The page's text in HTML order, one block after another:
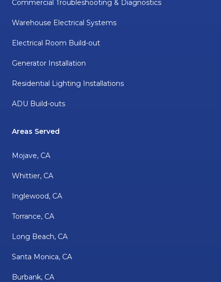
Commercial Troubleshooting & Diagnostics
Warehouse Electrical Systems
Electrical Room Build-out
Generator Installation
Residential Lighting Installations
ADU Build-outs
Areas Served
Mojave, CA
Whittier, CA
Inglewood, CA
Torrance, CA
Long Beach, CA
Santa Monica, CA
Burbank, CA